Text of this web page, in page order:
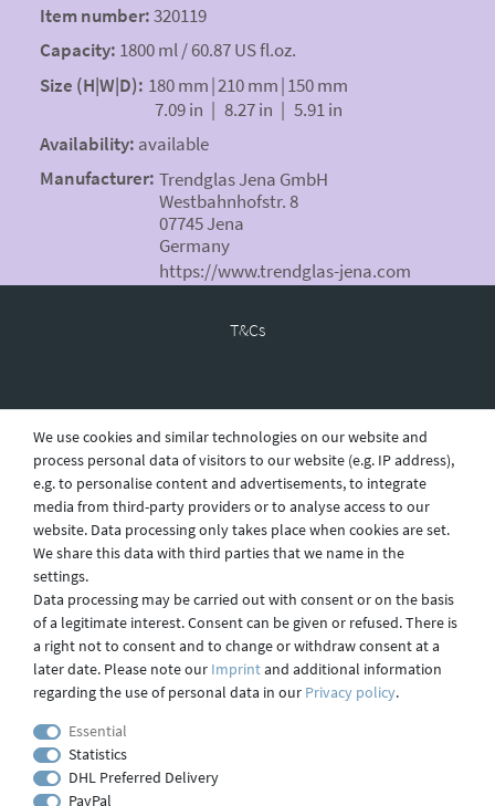
Item number:320119
Capacity: 1800 ml / 60.87 US fl.oz.
Size (H|W|D): 180 mm|210 mm|150 mm
7.09 in | 8.27 in | 5.91 in
Availability: available
Manufacturer: Trendglas Jena GmbH
Westbahnhofstr. 8
07745 Jena
Germany
https://www.trendglas-jena.com
T&Cs
Revocation
Privacy
Shipping
Contact
We use cookies and similar technologies on our website and
process personal data of visitors to our website (e.g. IP address),
e.g. to personalise content and advertisements, to integrate
media from third-party providers or to analyse access to our
website. Data processing only takes place when cookies are set.
We share this data with third parties that we name in the
settings.
Data processing may be carried out with consent or on the basis
of a legitimate interest. Consent can be given or refused. There is
a right not to consent and to change or withdraw consent at a
later date. Please note our Imprintand additional information
regarding the use of personal data in our Privacy policy.
Essential
Statistics
DHL Preferred Delivery
PayPal